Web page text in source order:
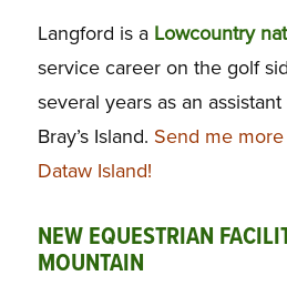
Langford is aLowcountry
service career on the golf
several years as an assistant
Bray’s Island. Send me
Dataw Island!
NEW EQUESTRIAN
MOUNTAIN